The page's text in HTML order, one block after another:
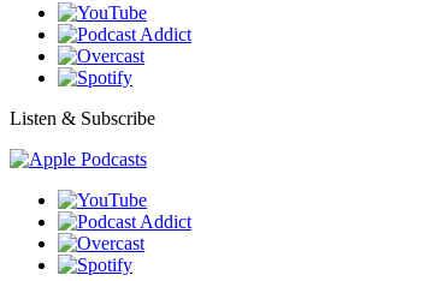
Listen & Subscribe